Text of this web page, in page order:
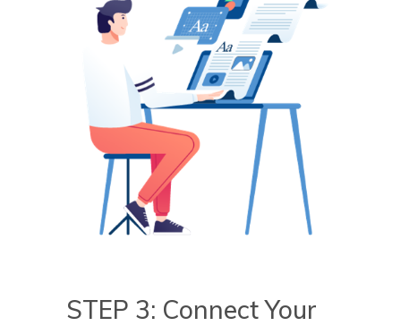
STEP 3: Connect Your